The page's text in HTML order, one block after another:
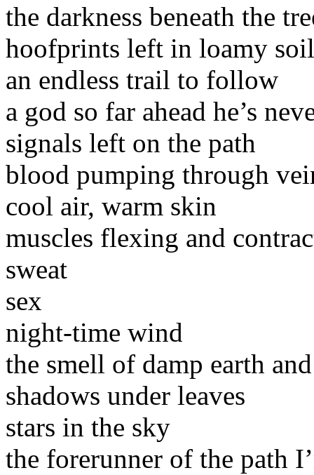
the darkness beneath the
hoofprints left in loamy soil
an endless trail to follow
a god so far ahead he’s
signals left on the path
blood pumping through
cool air, warm skin
muscles flexing and
sweat
sex
night-time wind
the smell of damp earth
shadows under leaves
stars in the sky
the forerunner of the path